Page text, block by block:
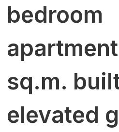
bedroom
sq.m.
elevated